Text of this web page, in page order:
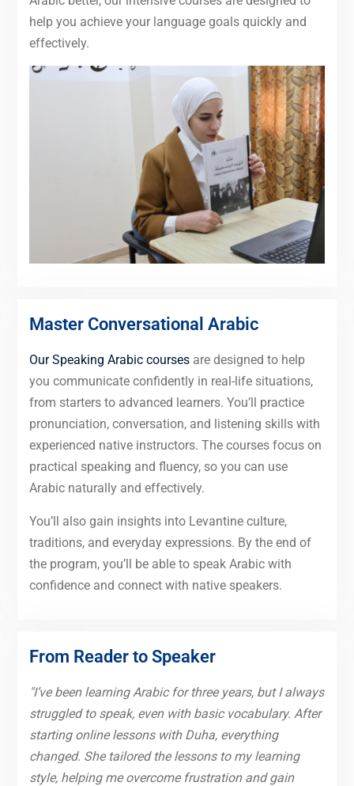
help you achieve your language goals quickly and
effectively.
Master Conversational Arabic
Our Speaking Arabic coursesare designed to help
you communicate confidently in real-life situations,
from starters to advanced learners. You’ll practice
pronunciation, conversation, and listening skills with
experienced native instructors. The courses focus on
practical speaking and fluency, so you can use
Arabic naturally and effectively.
You’ll also gain insights into Levantine culture,
traditions, and everyday expressions. By the end of
the program, you’ll be able to speak Arabic with
confidence and connect with native speakers.
From Reader to Speaker
"I’ve been learning Arabic for three years, but I always
struggled to speak, even with basic vocabulary. After
starting online lessons with Duha, everything
changed. She tailored the lessons to my learning
style, helping me overcome frustration and gain